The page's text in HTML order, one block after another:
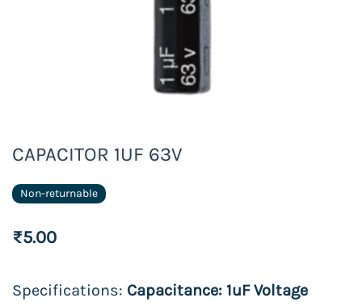
CAPACITOR 1UF 63V
Non-returnable
₹5.00
Specifications: Capacitance: 1uF Voltage